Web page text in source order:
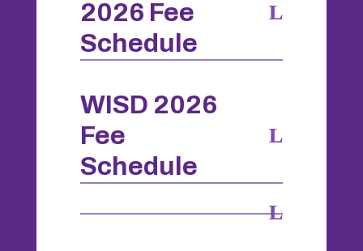
2026 Fee
Schedule
WISD 2026
Fee
Schedule